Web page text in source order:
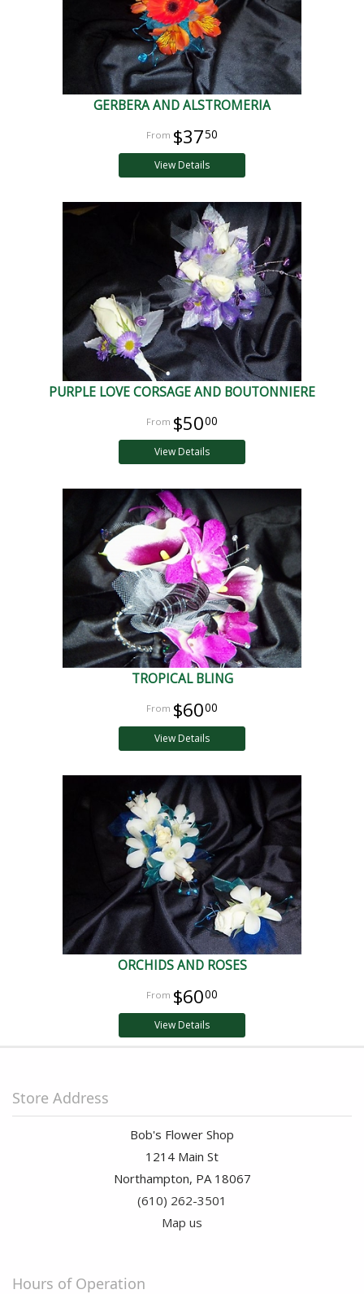
GERBERA AND ALSTROMERIA
$3750
View Details
PURPLE LOVE CORSAGE AND BOUTONNIERE
$5000
View Details
TROPICAL BLING
$6000
View Details
ORCHIDS AND ROSES
$6000
View Details
Store Address
Bob's Flower Shop
1214 Main St
Northampton, PA 18067
(610) 262-3501
Map us
Hours of Operation